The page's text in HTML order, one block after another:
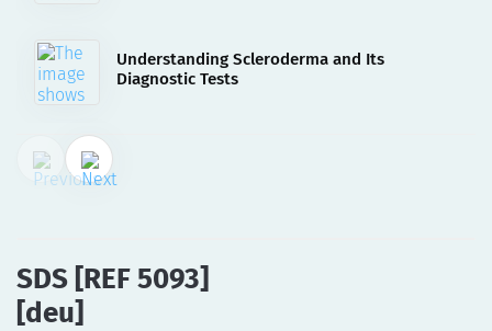
Understanding Scleroderma and Its
Diagnostic Tests
02.08.2023
SDS [REF 5093][deu]
SDS [REF 5093]
[deu]